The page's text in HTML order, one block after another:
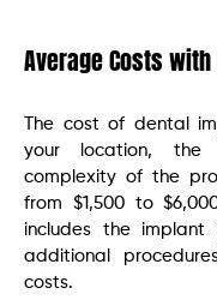
Average Costs
The cost of dental
your location, the
complexity of the
from $1,500 to
includes the
additional
costs.